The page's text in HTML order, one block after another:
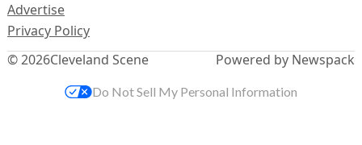
© 2026Cleveland Scene
Advertise
Privacy Policy
Powered by Newspack
Do Not Sell My Personal Information